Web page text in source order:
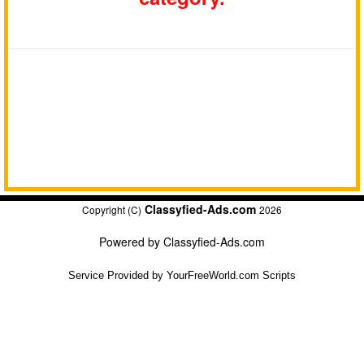
Copyright (C) Classyfied-Ads.com 2026
Powered by Classyfied-Ads.com
Service Provided by YourFreeWorld.com Scripts